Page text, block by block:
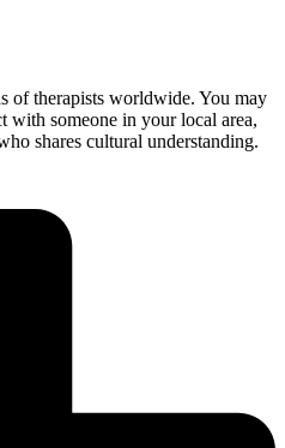
of therapists worldwide. You may
with someone in your local area,
shares cultural understanding.